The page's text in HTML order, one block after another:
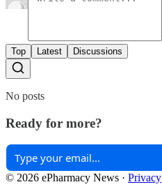
Top Latest Discussions
No posts
Ready for more?
© 2026 ePharmacy News · Privacy